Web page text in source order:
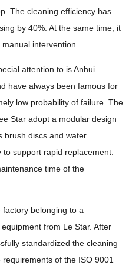
The cleaning efficiency has
by 40%. At the same time, it
intervention.
attention to is Anhui
have always been famous for
low probability of failure. The
Star adopt a modular design
brush discs and water
support rapid replacement.
time of the
belonging to a
from Le Star. After
standardized the cleaning
of the ISO 9001